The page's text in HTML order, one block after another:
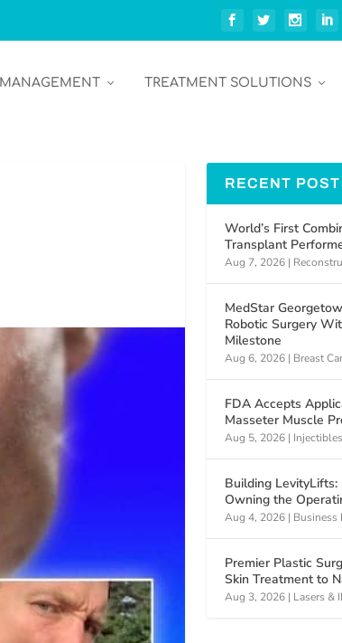
TREATMENT SOLUTIONS
RECENT
World’s First
Transplant
Aug 7, 2026 |
MedStar
Robotic Surgery
Milestone
Aug 6, 2026 | Breast
FDA Accepts
Masseter Muscle
Aug 5, 2026 | Injectibles
Building
Owning the
Aug 4, 2026 | Business
Premier Plastic
Skin Treatment to
Aug 3, 2026 | Lasers &